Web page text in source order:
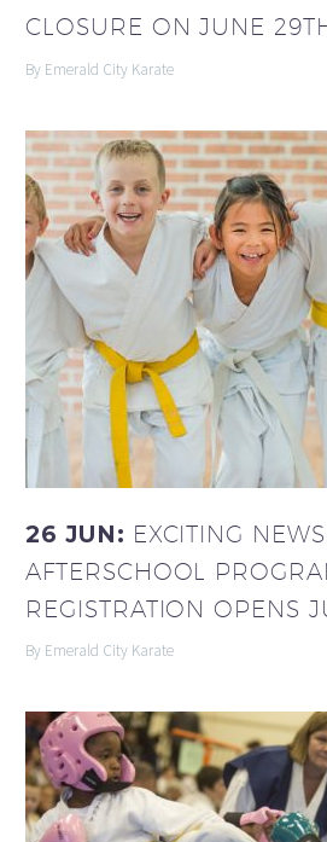
CLOSURE ON JUNE
By Emerald City Karate
26 JUN: EXCITING
AFTERSCHOOL
REGISTRATION OPENS
By Emerald City Karate